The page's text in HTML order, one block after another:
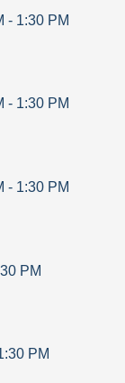
- 1:30 PM
- 1:30 PM
- 1:30 PM
PM
PM